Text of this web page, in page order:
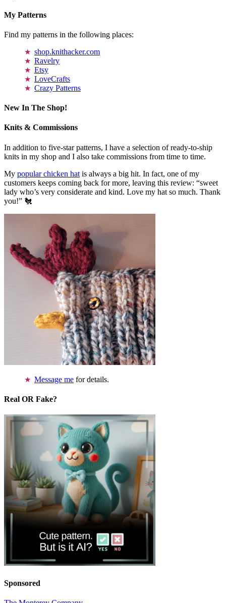
My Patterns
Find my patterns in the following places:
shop.knithacker.com
Ravelry
Etsy
LoveCrafts
Crazy Patterns
New In The Shop!
Knits & Commissions
In addition to five-star patterns, I have a selection of ready-to-ship
knits in my shop and I also take commissions from time to time.
My popular chicken hat is always a big hit. In fact, one of my
customers keeps coming back for more, leaving this review: “sweet
lady who’s very considerate and kind. Love my hat so much. Thank
you!” 🐔
Message me for details.
Real OR Fake?
Sponsored